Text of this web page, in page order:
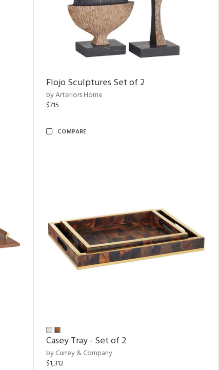
Flojo Sculptures Set of 2
by Arteriors Home
$715
COMPARE
Casey Tray - Set of 2
by Currey & Company
$1,312